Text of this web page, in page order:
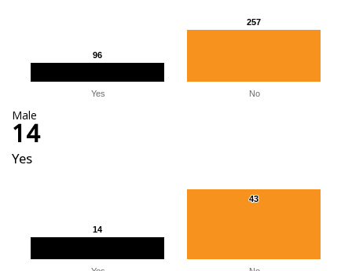
96
96
257
257
Yes No
Male
14
Yes
14
14
43
43